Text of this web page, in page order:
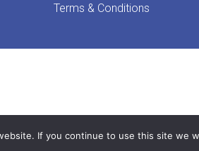
Terms & Conditions
If you continue to use this site we